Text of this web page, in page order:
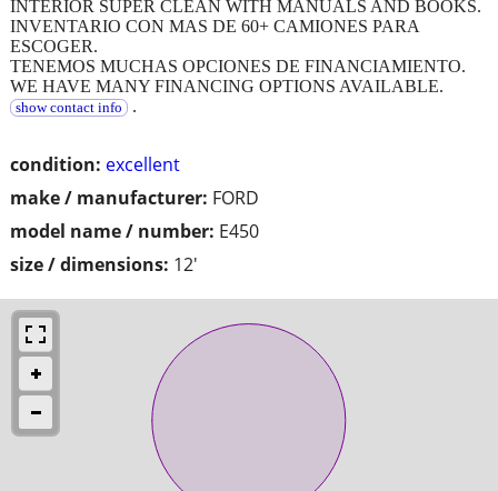
condition: excellent
make / manufacturer: FORD
model name / number: E450
size / dimensions: 12'
INTERIOR SUPER CLEAN WITH MANUALS AND BOOKS.
INVENTARIO CON MAS DE 60+ CAMIONES PARA
ESCOGER.
TENEMOS MUCHAS OPCIONES DE FINANCIAMIENTO.
WE HAVE MANY FINANCING OPTIONS AVAILABLE.
show contact info .